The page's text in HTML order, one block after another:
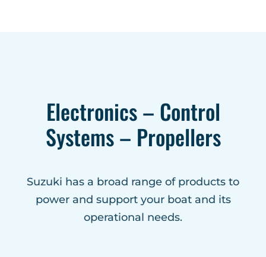
Electronics – Control
Systems – Propellers
Suzuki has a broad range of products to
power and support your boat and its
operational needs.